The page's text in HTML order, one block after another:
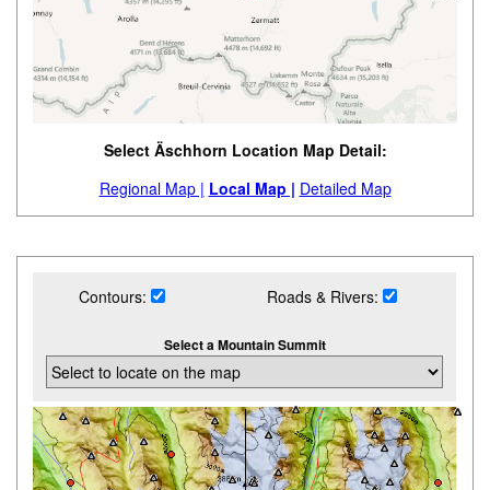
Select Äschhorn Location Map Detail:
Regional Map | Local Map | Detailed Map
Contours: Roads & Rivers:
Select a Mountain Summit